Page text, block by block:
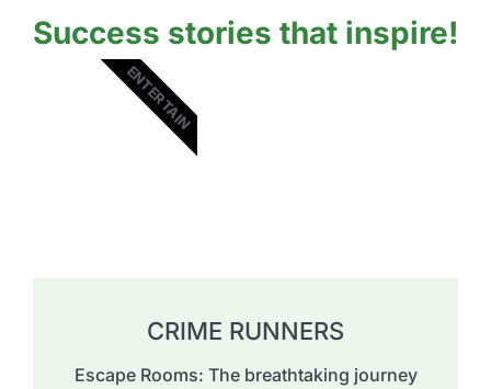
Success stories that inspire!
CRIME RUNNERS
Escape Rooms: The breathtaking journey
ENTERTAIN